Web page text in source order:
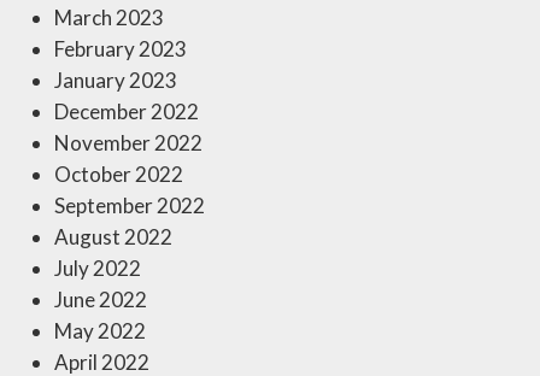
March 2023
February 2023
January 2023
December 2022
November 2022
October 2022
September 2022
August 2022
July 2022
June 2022
May 2022
April 2022